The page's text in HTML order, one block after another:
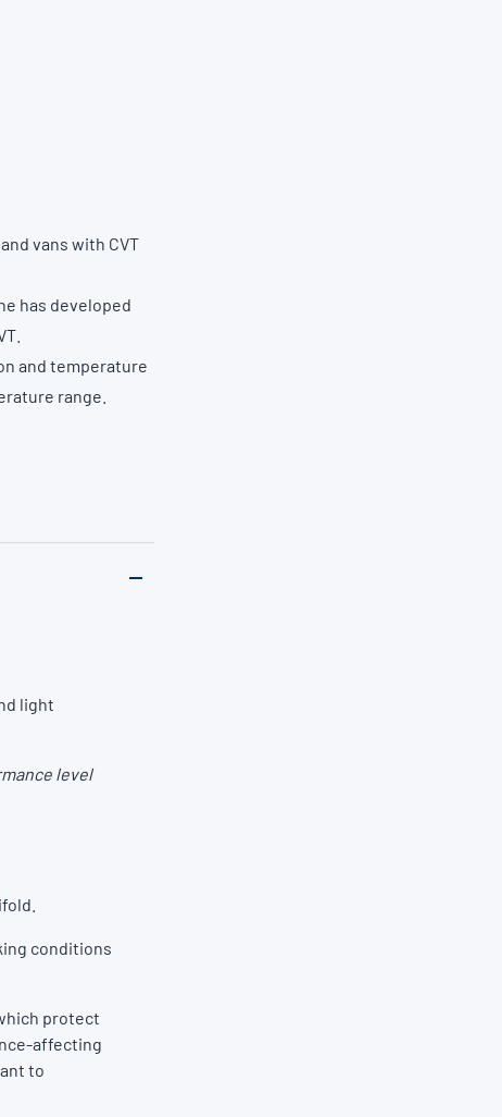
vans with CVT
has developed
and temperature
range.
light
level
conditions
protect
affecting
to